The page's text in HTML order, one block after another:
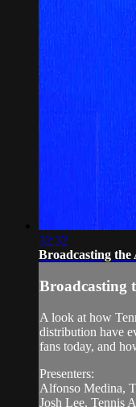
32:32
Broadcasting
Broadcasting
A look at how
distribution have
fans today, and
Presenters:
Alfonso Medina,
Josh Lee, Tennis